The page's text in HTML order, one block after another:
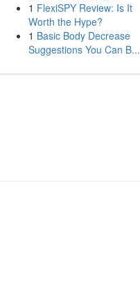
1 FlexiSPY Review: Is It
Worth the Hype?
1 Basic Body Decrease
Suggestions You Can B...